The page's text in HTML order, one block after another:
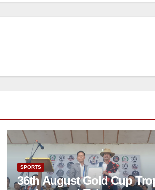
SPORTS
36th August Gold Cup